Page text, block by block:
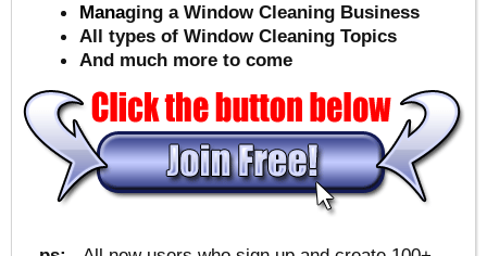
Managing a Window Cleaning Business
All types of Window Cleaning Topics
And much more to come